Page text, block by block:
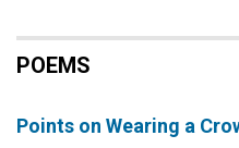
POEMS
Points on Wearing a